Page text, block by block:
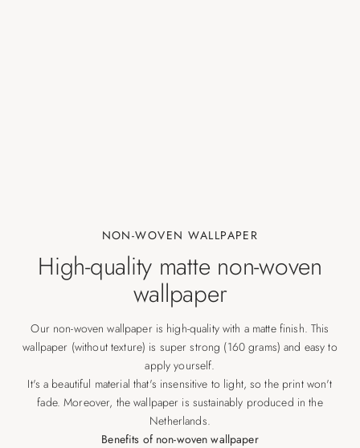
NON-WOVEN WALLPAPER
High-quality matte non-woven
wallpaper
Our non-woven wallpaper is high-quality with a matte finish. This
wallpaper (without texture) is super strong (160 grams) and easy to
apply yourself.
It's a beautiful material that's insensitive to light, so the print won't
fade. Moreover, the wallpaper is sustainably produced in the
Netherlands.
Benefits of non-woven wallpaper